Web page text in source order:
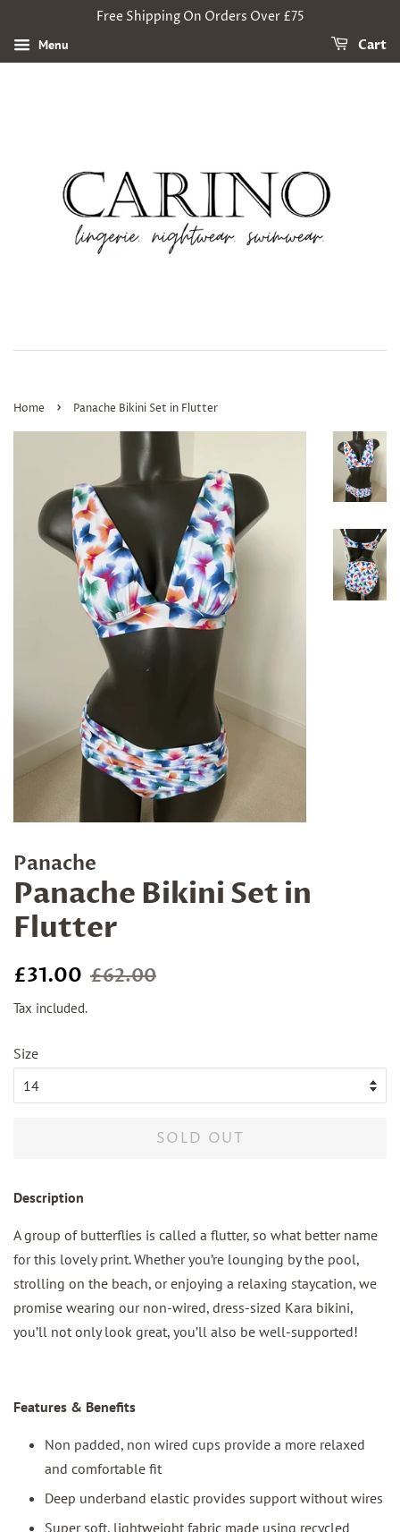
Free Shipping On Orders Over £75
Menu Cart
Home › Panache Bikini Set in Flutter
Panache
Panache Bikini Set in
Flutter
Regular
£31.00 Sale
£62.00
Tax included.
Size
SOLD OUT
Description
A group of butterflies is called a flutter, so what better name
for this lovely print. Whether you’re lounging by the pool,
strolling on the beach, or enjoying a relaxing staycation, we
promise wearing our non-wired, dress-sized Kara bikini,
you’ll not only look great, you’ll also be well-supported!
Features & Benefits
Non padded, non wired cups provide a more relaxed
and comfortable fit
Deep underband elastic provides support without wires
Super soft, lightweight fabric made using recycled